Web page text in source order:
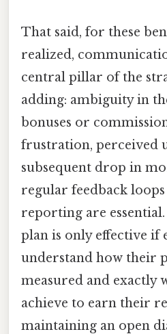
That said, for these
realized,
central pillar of the
adding: ambiguity in
bonuses or
frustration, perceived
subsequent drop in
regular feedback
reporting are
plan is only effective if
understand how their
measured and exactly
achieve to earn their
maintaining an open